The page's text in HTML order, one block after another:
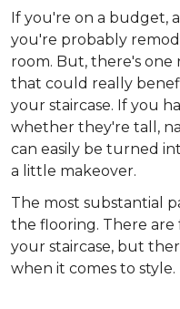
If you're on a budget,
you're probably
room. But, there's
that could really
your staircase. If you
whether they're tall,
can easily be turned
a little makeover.
The most substantial
the flooring. There are
your staircase, but
when it comes to style.